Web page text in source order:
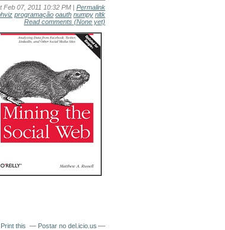
Feb 07, 2011 10:32 PM | Permalink
programação oauth numpy nltk
Read comments (None yet)
Print this Postar no del.icio.us